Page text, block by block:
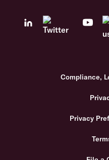
Compliance,
Privacy